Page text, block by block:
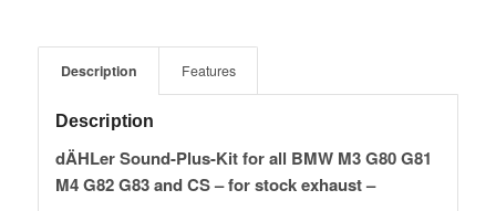
Description Features
Description
dÄHLer Sound-Plus-Kit for all BMW M3 G80 G81
M4 G82 G83 and CS – for stock exhaust –